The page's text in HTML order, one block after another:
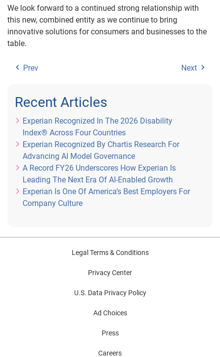
We look forward to a continued strong relationship with
this new, combined entity as we continue to bring
innovative solutions for consumers and businesses to the
table.
Prev Next
Recent Articles
Experian Recognized In The 2026 Disability
Index® Across Four Countries
Experian Recognized By Chartis Research For
Advancing AI Model Governance
A Record FY26 Underscores How Experian Is
Leading The Next Era Of AI-Enabled Growth
Experian Is One Of America’s Best Employers For
Company Culture
Legal Terms & Conditions
Privacy Center
U.S. Data Privacy Policy
Ad Choices
Press
Careers